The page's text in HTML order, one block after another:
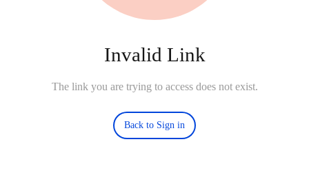
Invalid Link
The link you are trying to access does not exist.
Back to Sign in